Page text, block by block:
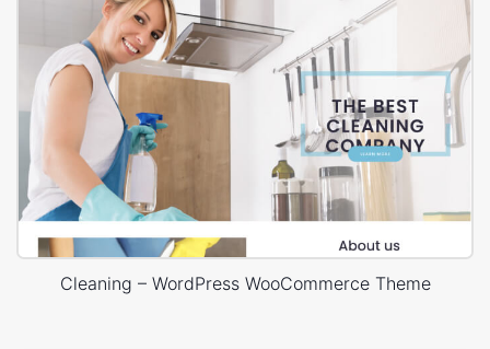
Cleaning – WordPress WooCommerce Theme